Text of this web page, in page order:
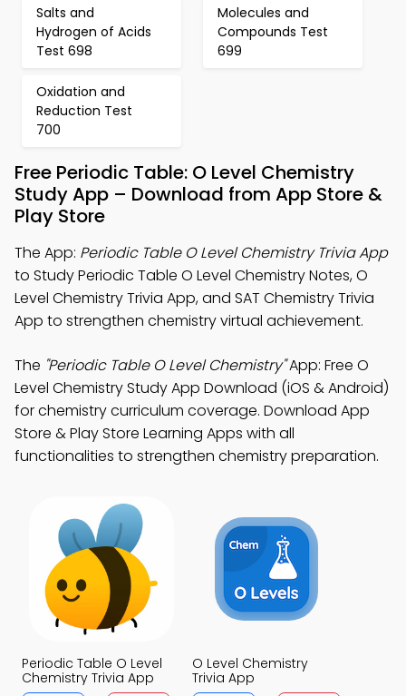
Salts and
Hydrogen of Acids
Test 698
Molecules and
Compounds Test
699
Oxidation and
Reduction Test
700
Free Periodic Table: O Level Chemistry
Study App – Download from App Store &
Play Store
The App: Periodic Table O Level Chemistry Trivia App
to Study Periodic Table O Level Chemistry Notes, O
Level Chemistry Trivia App, and SAT Chemistry Trivia
App to strengthen chemistry virtual achievement.
The "Periodic Table O Level Chemistry"App: Free O
Level Chemistry Study App Download (iOS & Android)
for chemistry curriculum coverage. Download App
Store & Play Store Learning Apps with all
functionalities to strengthen chemistry preparation.
Periodic Table O Level
Chemistry Trivia App
O Level Chemistry
Trivia App